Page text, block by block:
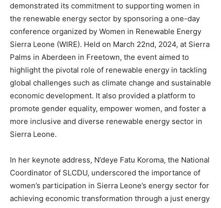
demonstrated its commitment to supporting women in
the renewable energy sector by sponsoring a one-day
conference organized by Women in Renewable Energy
Sierra Leone (WIRE). Held on March 22nd, 2024, at Sierra
Palms in Aberdeen in Freetown, the event aimed to
highlight the pivotal role of renewable energy in tackling
global challenges such as climate change and sustainable
economic development. It also provided a platform to
promote gender equality, empower women, and foster a
more inclusive and diverse renewable energy sector in
Sierra Leone.
In her keynote address, N’deye Fatu Koroma, the National
Coordinator of SLCDU, underscored the importance of
women’s participation in Sierra Leone’s energy sector for
achieving economic transformation through a just energy